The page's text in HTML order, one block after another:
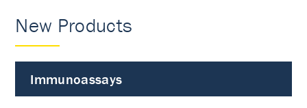
New Products
Immunoassays